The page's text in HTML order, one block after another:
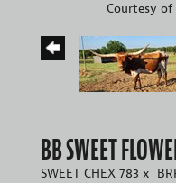
Courtesy of
BB SWEET
SWEET CHEX 783 x